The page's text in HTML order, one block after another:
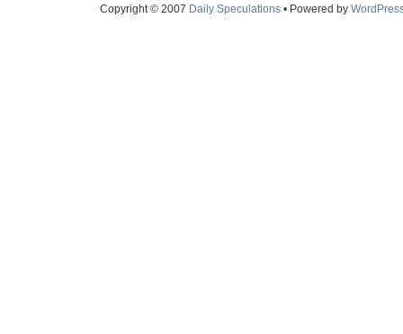
Copyright © 2007 Daily Speculations• Powered by